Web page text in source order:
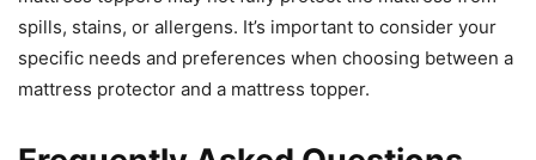
spills, stains, or allergens. It’s important to consider your
specific needs and preferences when choosing between a
mattress protector and a mattress topper.